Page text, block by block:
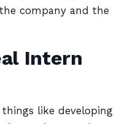
company and the
Intern
like developing